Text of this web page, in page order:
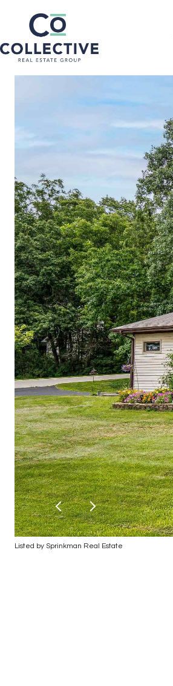
Listed by Sprinkman Real Estate